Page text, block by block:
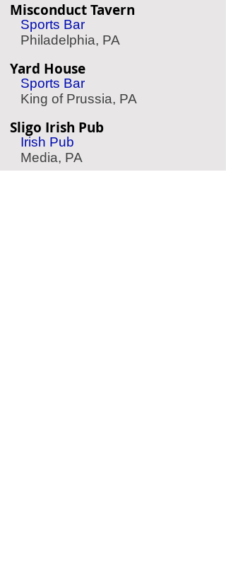
Misconduct Tavern
Sports Bar
Philadelphia, PA
Yard House
Sports Bar
King of Prussia, PA
Sligo Irish Pub
Irish Pub
Media, PA